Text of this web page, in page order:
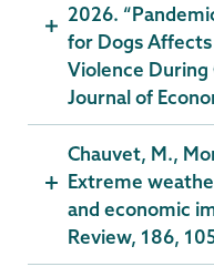
2026.
for Dogs
Violence During
Journal of
Chauvet, M.,
Extreme
and economic
Review, 186,